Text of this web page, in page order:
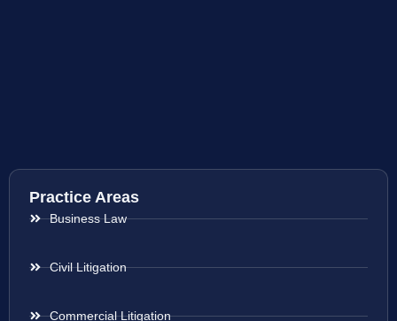
Practice Areas
Business Law
Civil Litigation
Commercial Litigation